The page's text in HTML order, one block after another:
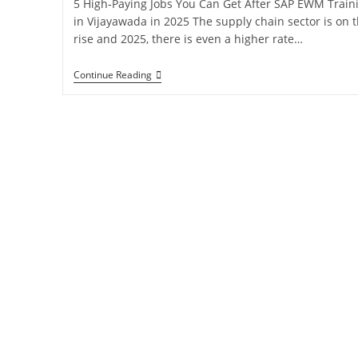
5 High‑Paying Jobs You Can Get After SAP EWM
in Vijayawada in 2025 The supply chain sector is on
rise and 2025, there is even a higher rate…
Continue Reading